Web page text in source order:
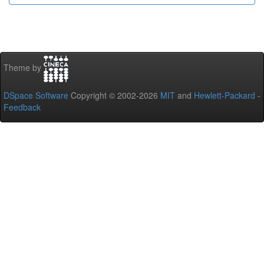
Theme by
DSpace Software Copyright © 2002-2026 MIT and Hewlett-Packard -
Feedback